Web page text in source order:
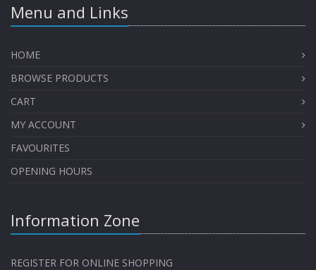
Menu and Links
HOME
BROWSE PRODUCTS
CART
MY ACCOUNT
FAVOURITES
OPENING HOURS
Information Zone
REGISTER FOR ONLINE SHOPPING